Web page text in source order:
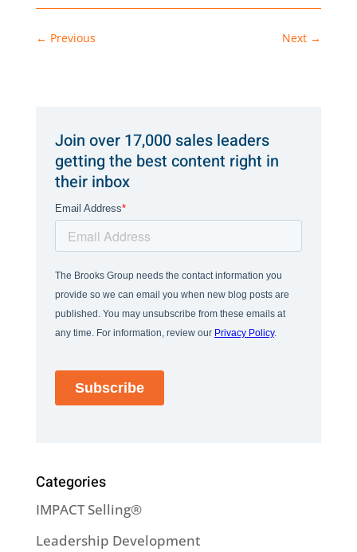
← Previous Next →
Join over 17,000 sales leaders
getting the best content right in
their inbox
Categories
IMPACT Selling®
Leadership Development